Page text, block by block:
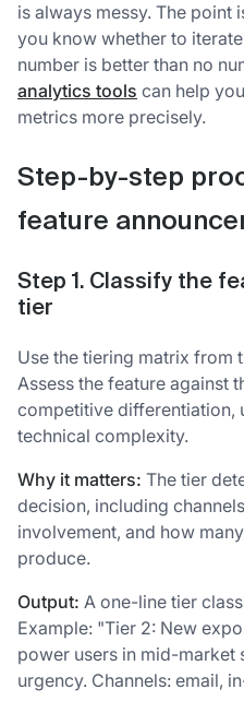
is always messy. The point
you know whether to
number is better than no
analytics tools can help
metrics more precisely.
Step-by-step
feature
Step 1. Classify the
tier
Use the tiering matrix from
Assess the feature against
competitive differentiation,
technical complexity.
Why it matters: The tier
decision, including
involvement, and how
produce.
Output: A one-line tier
Example: "Tier 2: New
power users in mid-market
urgency. Channels: email,